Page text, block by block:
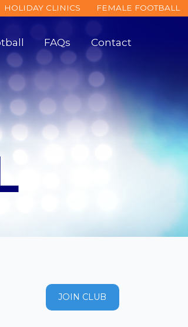
HOLIDAY CLINICS FEMALE FOOTBALL
FAQs Contact
JOIN CLUB